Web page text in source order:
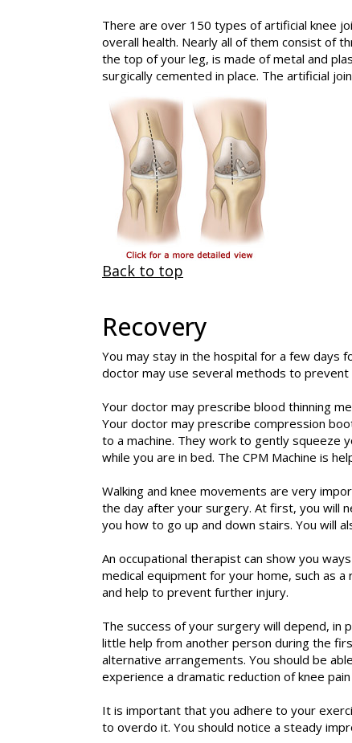
There are over 150 types of artificial knee
overall health. Nearly all of them consist of
the top of your leg, is made of metal and
surgically cemented in place. The artificial
Back to top
Recovery
You may stay in the hospital for a few days
doctor may use several methods to prevent
Your doctor may prescribe blood thinning
Your doctor may prescribe compression
to a machine. They work to gently squeeze
while you are in bed. The CPM Machine is
Walking and knee movements are very
the day after your surgery. At first, you will
you how to go up and down stairs. You will
An occupational therapist can show you
medical equipment for your home, such as
and help to prevent further injury.
The success of your surgery will depend, in
little help from another person during the
alternative arrangements. You should be
experience a dramatic reduction of knee
It is important that you adhere to your
to overdo it. You should notice a steady